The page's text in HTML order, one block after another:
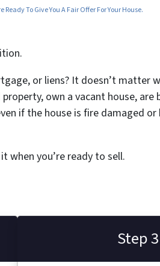
Ready To Give You A Fair Offer For Your House.
or liens? It doesn’t matter
own a vacant house, are
if the house is fire damaged or
when you’re ready to sell.
Step 3